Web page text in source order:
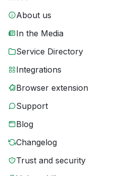
About us
In the Media
Service Directory
Integrations
Browser extension
Support
Blog
Changelog
Trust and security